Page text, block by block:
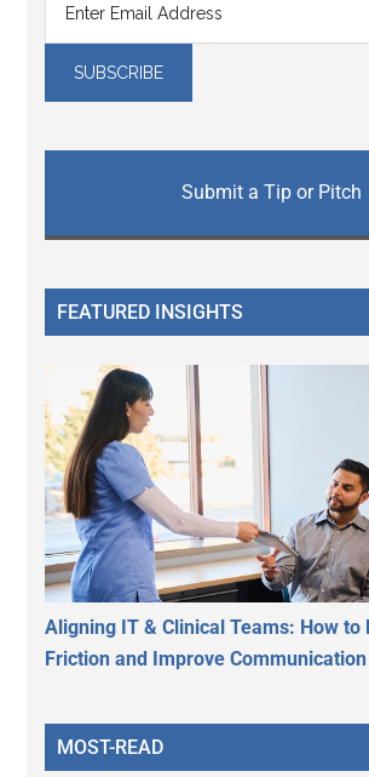
Submit a Tip or Pitch
FEATURED INSIGHTS
Aligning IT & Clinical Teams: How to
Friction and Improve Communication
MOST-READ